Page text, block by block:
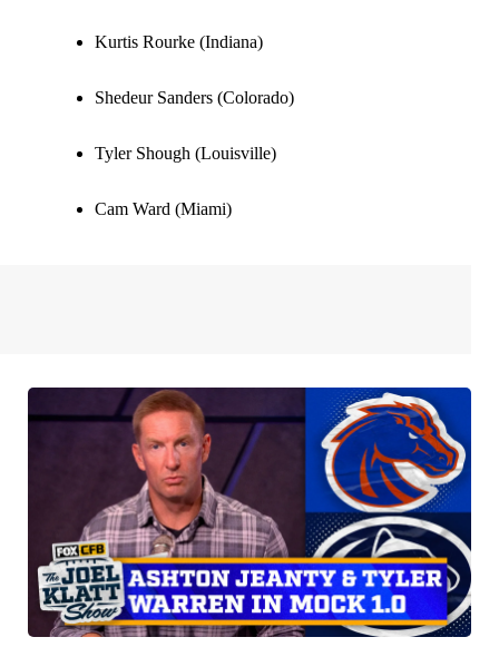
Kurtis Rourke (Indiana)
Shedeur Sanders (Colorado)
Tyler Shough (Louisville)
Cam Ward (Miami)